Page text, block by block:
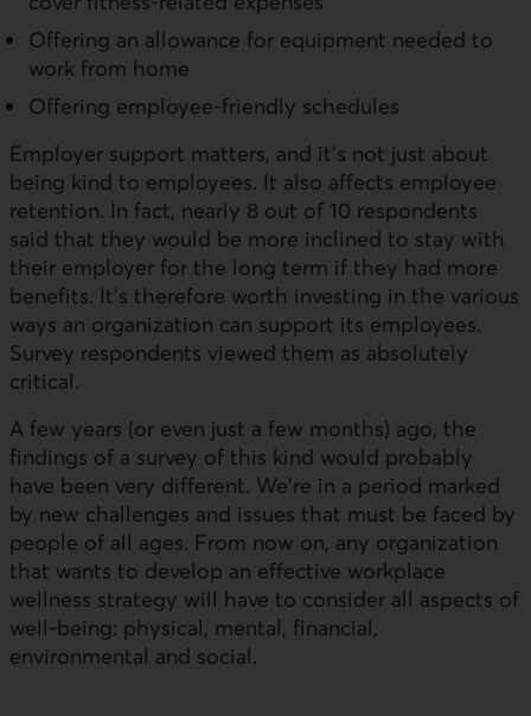
Offering an allowance for equipment needed to
work from home
Offering employee-friendly schedules
Employer support matters, and it's not just about
being kind to employees. It also affects employee
retention. In fact, nearly 8 out of 10 respondents
said that they would be more inclined to stay with
their employer for the long term if they had more
benefits. It's therefore worth investing in the various
ways an organization can support its employees.
Survey respondents viewed them as absolutely
critical.
A few years (or even just a few months) ago, the
findings of a survey of this kind would probably
have been very different. We're in a period marked
by new challenges and issues that must be faced by
people of all ages. From now on, any organization
that wants to develop an effective workplace
wellness strategy will have to consider all aspects of
well-being: physical, mental, financial,
environmental and social.